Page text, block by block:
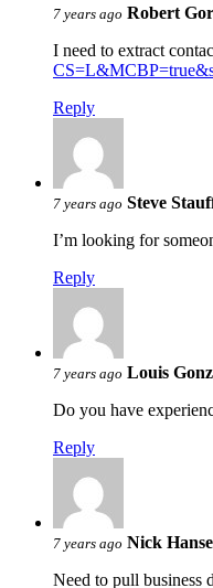
7 years ago Robert
I need to extract
Reply
7 years ago Steve
I’m looking for
Reply
7 years ago Louis
Do you have
Reply
7 years ago Nick
Need to pull business